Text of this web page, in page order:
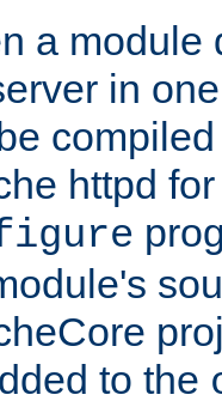
a module
in
httpd
to the